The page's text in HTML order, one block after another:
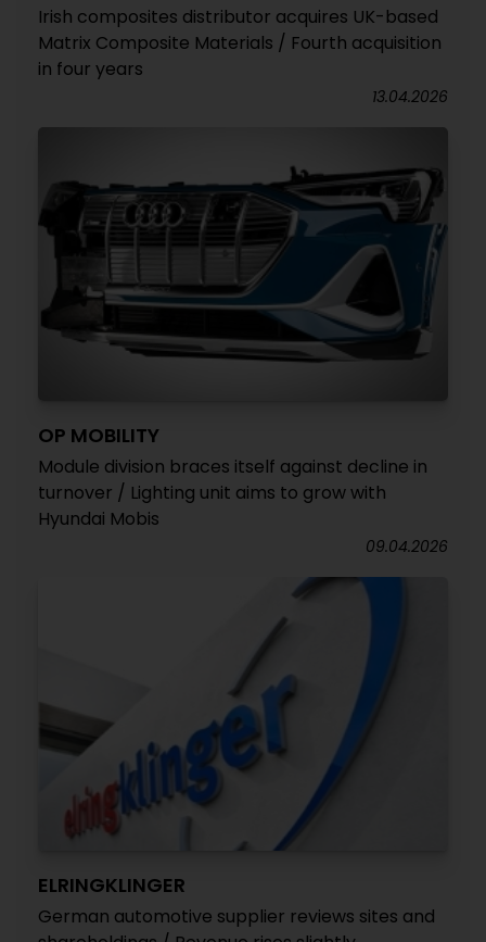
Irish composites distributor acquires UK-based
Matrix Composite Materials / Fourth acquisition
in four years
13.04.2026
OP MOBILITY
Module division braces itself against decline in
turnover / Lighting unit aims to grow with
Hyundai Mobis
09.04.2026
ELRINGKLINGER
German automotive supplier reviews sites and